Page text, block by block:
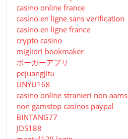
casino online france
casino en ligne sans verification
casino en ligne france
crypto casino
migliori bookmaker
ポーカーアプリ
pejuangjitu
UNYU168
casino online stranieri non aams
non gamstop casinos paypal
BINTANG77
JOS188